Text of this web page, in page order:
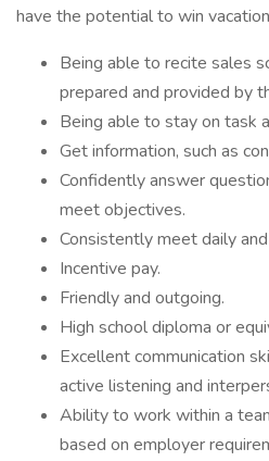
have the potential to win
Being able to recite sales
prepared and provided by
Being able to stay on task
Get information, such as
Confidently answer
meet objectives.
Consistently meet daily
Incentive pay.
Friendly and outgoing.
High school diploma or
Excellent communication
active listening and
Ability to work within a
based on employer